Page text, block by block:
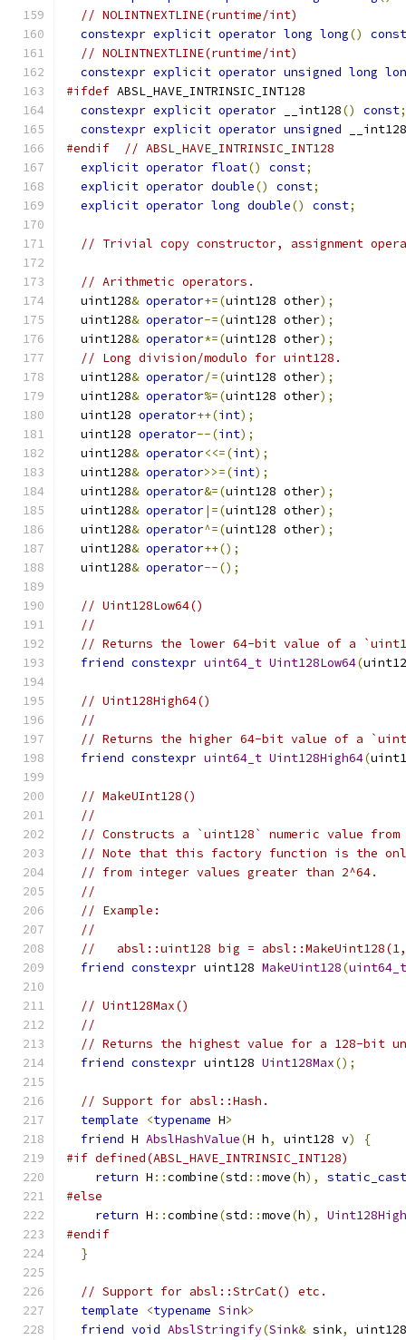
// NOLINTNEXTLINE(runtime/int)
constexpr explicit operator long long()
const
// NOLINTNEXTLINE(runtime/int)
constexpr explicit operator unsigned long
#ifdef ABSL_HAVE_INTRINSIC_INT128
constexpr explicit operator __int128() const;
constexpr explicit operator unsigned __int128
#endif
// ABSL_HAVE_INTRINSIC_INT128
explicit operator float() const;
explicit operator double() const;
explicit operator long double() const;
// Trivial copy constructor, assignment
// Arithmetic operators.
  uint128
& operator+=(uint128 other);
  uint128
& operator-=(uint128 other);
  uint128
& operator*=(uint128 other);
// Long division/modulo for uint128.
  uint128
& operator/=(uint128 other);
  uint128
& operator%=(uint128 other);
  uint128
operator++(int);
  uint128
operator--(int);
  uint128
& operator<<=(int);
  uint128
& operator>>=(int);
  uint128
& operator&=(uint128 other);
  uint128
& operator|=(uint128 other);
  uint128
& operator^=(uint128 other);
  uint128
& operator++();
  uint128
& operator--();
// Uint128Low64()
//
// Returns the lower 64-bit value of a
friend constexpr uint64_t Uint128Low64(
// Uint128High64()
//
// Returns the higher 64-bit value of a
friend constexpr uint64_t Uint128High64(
// MakeUInt128()
//
// Constructs a `uint128` numeric value
// Note that this factory function is the
// from integer values greater than 2^64.
//
// Example:
//
//   absl::uint128 big =
friend constexpr uint128 MakeUint128(uint64_t
// Uint128Max()
//
// Returns the highest value for a 128-bit
friend constexpr uint128 Uint128Max();
// Support for absl::Hash.
template
<typename H>
friend H AbslHashValue(H h, uint128 v)
{
#if defined(ABSL_HAVE_INTRINSIC_INT128)
return H ::combine(std ::move(h),
static_cast
#else
return H ::combine(std ::move(h),
#endif
}
// Support for absl::StrCat() etc.
template
<typename Sink>
friend void AbslStringify(Sink& sink,